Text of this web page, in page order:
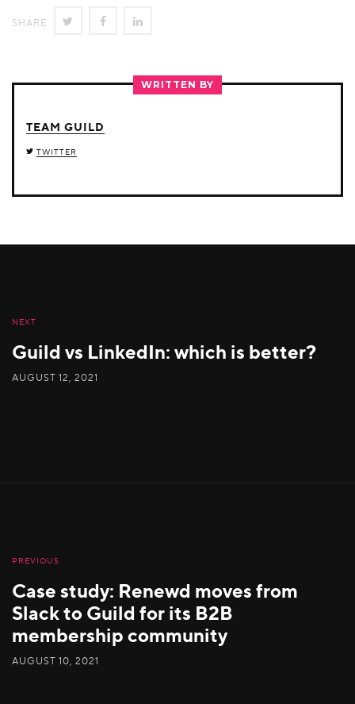
SHARE SHARE SHARE
FACEBOOK
LINKEDIN
WRITTEN BY
TEAM GUILD
TWITTER
NEXT
Guild vs LinkedIn: which is better?
AUGUST 12, 2021
PREVIOUS
Case study: Renewd moves from
Slack to Guild for its B2B
membership community
AUGUST 10, 2021